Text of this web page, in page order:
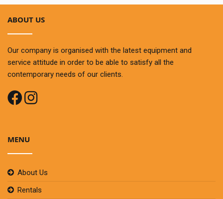
ABOUT US
Our company is organised with the latest equipment and
service attitude in order to be able to satisfy all the
contemporary needs of our clients.
MENU
About Us
Rentals